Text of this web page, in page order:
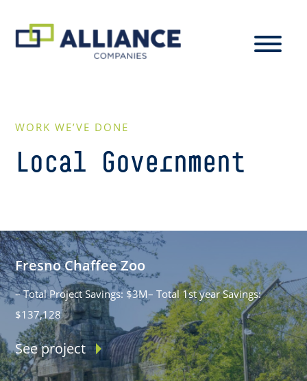
WORK WE’VE DONE
Local Government
Fresno Chaffee Zoo
– Total Project Savings: $3M– Total 1st year Savings:
$137,128
See project